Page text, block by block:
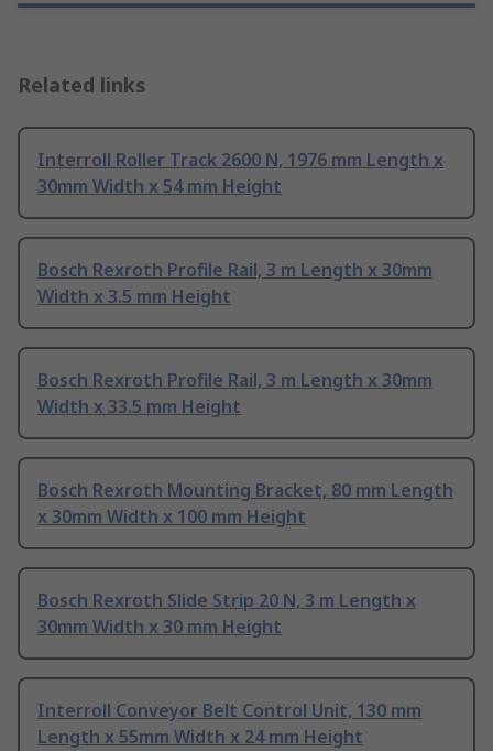
Related links
Interroll Roller Track 2600 N, 1976 mm Length x
30mm Width x 54 mm Height
Bosch Rexroth Profile Rail, 3 m Length x 30mm
Width x 3.5 mm Height
Bosch Rexroth Profile Rail, 3 m Length x 30mm
Width x 33.5 mm Height
Bosch Rexroth Mounting Bracket, 80 mm Length
x 30mm Width x 100 mm Height
Bosch Rexroth Slide Strip 20 N, 3 m Length x
30mm Width x 30 mm Height
Interroll Conveyor Belt Control Unit, 130 mm
Length x 55mm Width x 24 mm Height